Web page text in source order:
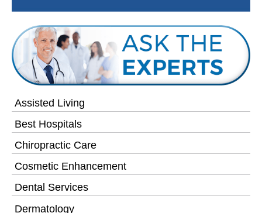
Assisted Living
Best Hospitals
Chiropractic Care
Cosmetic Enhancement
Dental Services
Dermatology